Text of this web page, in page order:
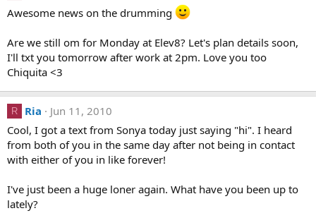
Awesome news on the drumming
Are we still om for Monday at Elev8? Let's plan details soon,
I'll txt you tomorrow after work at 2pm. Love you too
Chiquita <3
R Ria
Jun 11, 2010
Cool, I got a text from Sonya today just saying "hi". I heard
from both of you in the same day after not being in contact
with either of you in like forever!
I've just been a huge loner again. What have you been up to
lately?